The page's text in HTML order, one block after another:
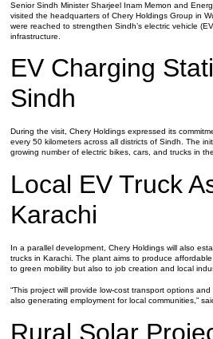
Senior Sindh Minister Sharjeel Inam Memon and
visited the headquarters of Chery Holdings Group in
were reached to strengthen Sindh’s electric vehicle
infrastructure.
EV Charging
Sindh
During the visit, Chery Holdings expressed its
every 50 kilometers across all districts of Sindh. The
growing number of electric bikes, cars, and trucks in
Local EV Truck
Karachi
In a parallel development, Chery Holdings will also
trucks in Karachi. The plant aims to produce
to green mobility but also to job creation and local
“This project will provide low-cost transport options
also generating employment for local communities,”
Rural Solar